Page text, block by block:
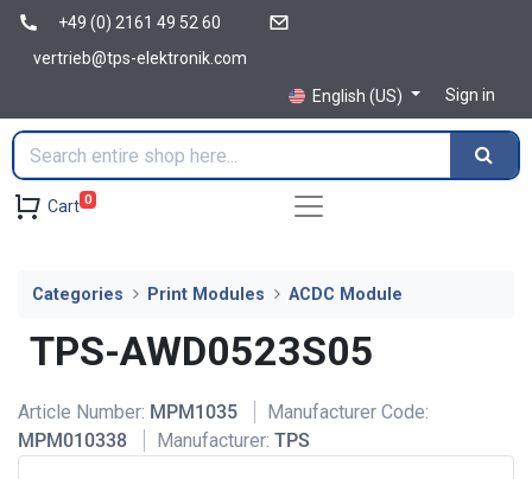
+49 (0) 2161 49 52 60
vertrieb@tps-elektronik.com
English (US)
Sign in
Cart 0
Categories Print Modules ACDC Module
TPS-AWD0523S05
Article Number: MPM1035
Manufacturer Code:
MPM010338
Manufacturer: TPS